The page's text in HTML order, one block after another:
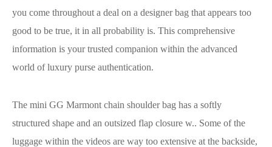
you come throughout a deal on a designer bag that appears too
good to be true, it in all probability is. This comprehensive
information is your trusted companion within the advanced
world of luxury purse authentication.
The mini GG Marmont chain shoulder bag has a softly
structured shape and an outsized flap closure w.. Some of the
luggage within the videos are way too extensive at the backside,